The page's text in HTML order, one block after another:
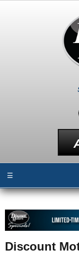
☰
Discount